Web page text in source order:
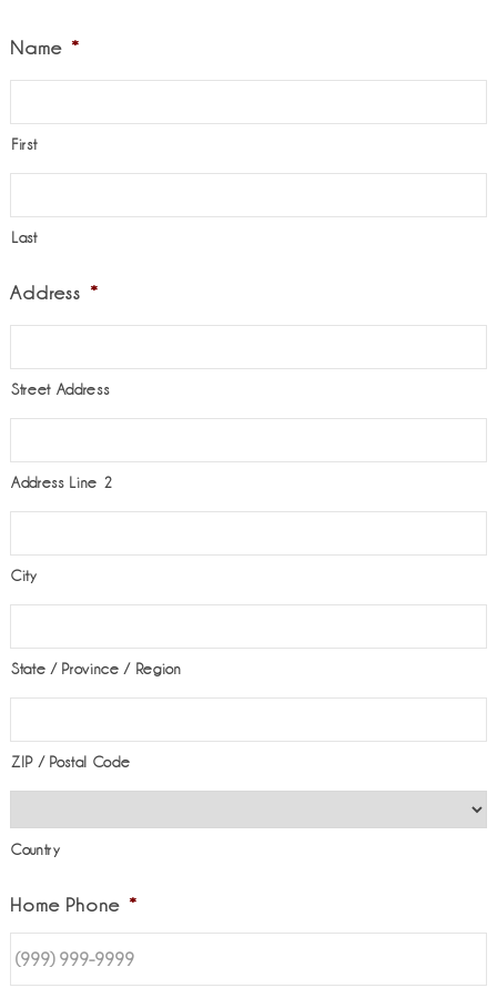
Name *
First
Last
Address *
Street Address
Address Line 2
City
State / Province / Region
ZIP / Postal Code
Country
Home Phone *